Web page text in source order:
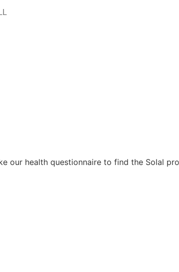
our health questionnaire to find the Solal